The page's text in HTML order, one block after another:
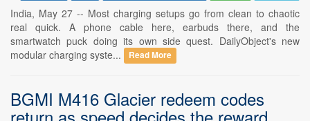
India, May 27 -- Most charging setups go from clean to chaotic
real quick. A phone cable here, earbuds there, and the
smartwatch puck doing its own side quest. DailyObject's new
modular charging syste...
Read More
BGMI M416 Glacier redeem codes